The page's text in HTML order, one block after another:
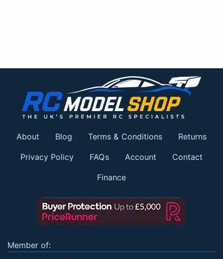
About Blog Terms & Conditions Returns
Privacy Policy FAQs Account Contact
Finance
Member of: